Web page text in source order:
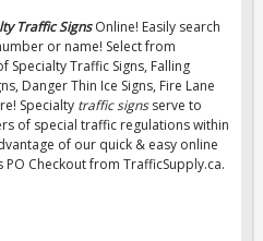
Traffic SignsOnline! Easily search
or name! Select from
Specialty Traffic Signs, Falling
Danger Thin Ice Signs, Fire Lane
Specialty traffic signsserve to
of special traffic regulations within
of our quick & easy online
Checkout from TrafficSupply.ca.